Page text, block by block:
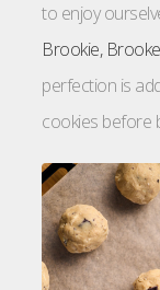
to enjoy
Brookie,
perfection is
cookies before